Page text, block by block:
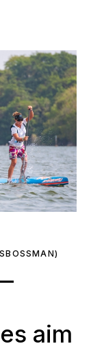
aim